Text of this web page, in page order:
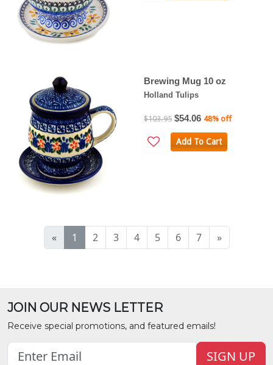
Brewing Mug 10 oz
Holland Tulips
$103.95 $54.06 48% off
Add To Cart
« 1 2 3 4 5 6 7 »
JOIN OUR NEWS LETTER
Receive special promotions, and featured emails!
SIGN UP